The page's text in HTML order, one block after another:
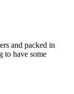
and packed in
to have some